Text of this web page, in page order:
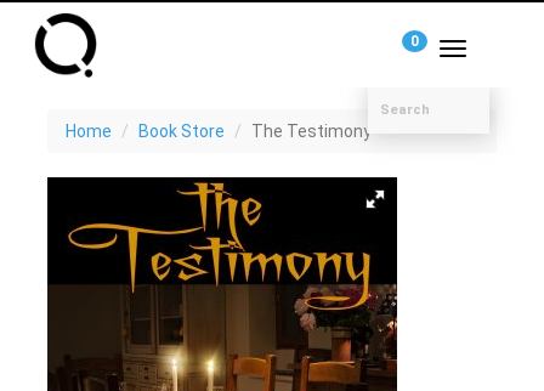
Toggle
0
Home Book Store The Testimony